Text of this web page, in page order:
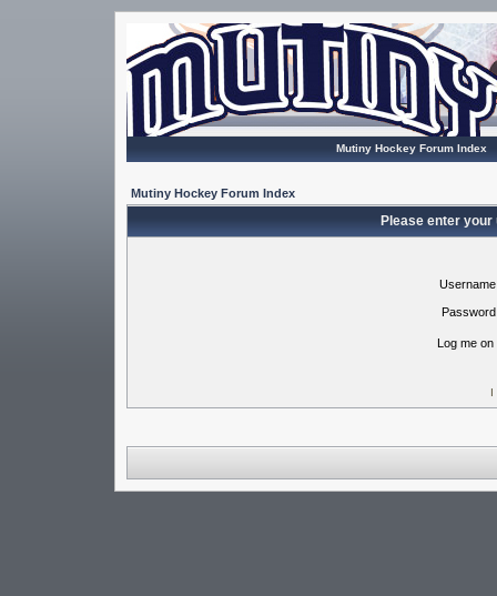
Mutiny Hockey Forum Index
Mutiny Hockey Forum Index
Please enter
Log me
I